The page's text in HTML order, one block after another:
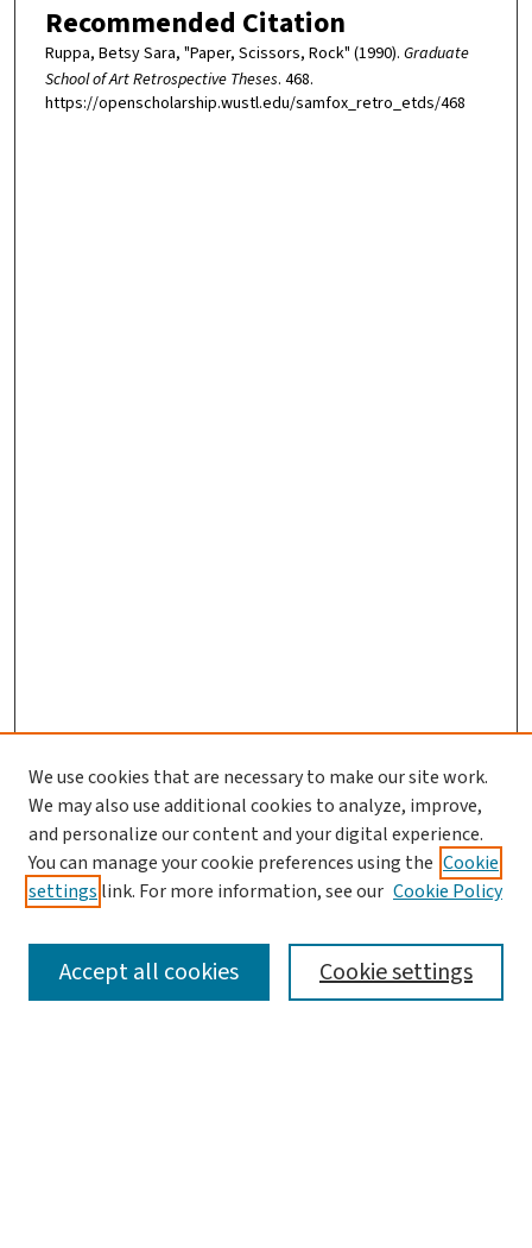
Recommended Citation
Ruppa, Betsy Sara, "Paper, Scissors, Rock" (1990). Graduate
School of Art Retrospective Theses. 468.
https://openscholarship.wustl.edu/samfox_retro_etds/468
SEARCH
We use cookies that are necessary to make our site work.
We may also use additional cookies to analyze, improve,
and personalize our content and your digital experience.
You can manage your cookie preferences using the Cookie
settings link. For more information, see our Cookie Policy
Cookie settings
Accept all cookies